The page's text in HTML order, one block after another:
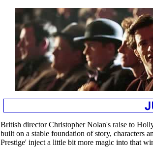
British director Christopher Nolan's raise to
built on a stable foundation of story, characters
Prestige' inject a little bit more magic into that